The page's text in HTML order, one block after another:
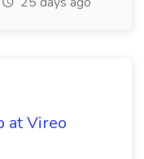
at Vireo